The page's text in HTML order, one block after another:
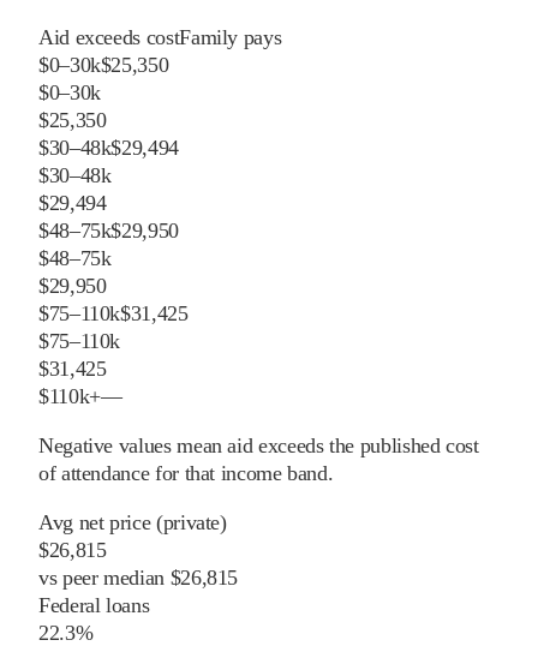
Aid exceeds costFamily pays
$0–30k$25,350
$0–30k
$25,350
$30–48k$29,494
$30–48k
$29,494
$48–75k$29,950
$48–75k
$29,950
$75–110k$31,425
$75–110k
$31,425
$110k+—
Negative values mean aid exceeds the published cost
of attendance for that income band.
Avg net price (private)
$26,815
vs peermedian $26,815
Federal loans
22.3%